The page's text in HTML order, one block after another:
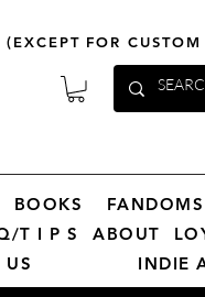
(EXCEPT FOR
BOOKS FANDOMS
T I P S ABOUT
INDIE